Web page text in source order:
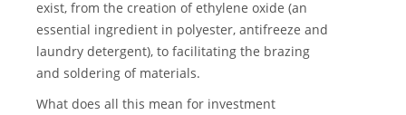
exist, from the creation of ethylene oxide (an
essential ingredient in polyester, antifreeze and
laundry detergent), to facilitating the brazing
and soldering of materials.
What does all this mean for investment